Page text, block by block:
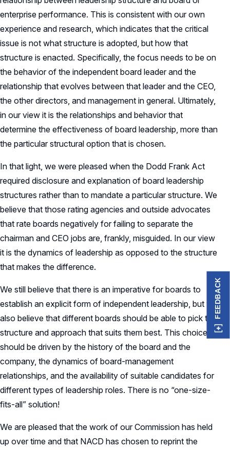
enterprise performance. This is consistent with our own
experience and research, which indicates that the critical
issue is not what structure is adopted, but how that
structure is enacted. Specifically, the focus needs to be on
the behavior of the independent board leader and the
relationship that evolves between that leader and the CEO,
the other directors, and management in general. Ultimately,
in our view it is the relationships and behavior that
determine the effectiveness of board leadership, more than
the particular structural option that is chosen.
In that light, we were pleased when the Dodd Frank Act
required disclosure and explanation of board leadership
structures rather than to mandate a particular structure. We
believe that those rating agencies and outside advocates
that rate boards negatively for failing to separate the
chairman and CEO jobs are, frankly, misguided. In our view
it is the dynamics of leadership as opposed to the structure
that makes the difference.
We still believe that there is an imperative for boards to
establish an explicit form of independent leadership, but we
also believe that different boards should be able to pick the
structure and approach that suits them best. This choice
should be driven by the history of the board and the
company, the dynamics of board-management
relationships, and the availability of suitable candidates for
different types of leadership roles. There is no “one-size-
fits-all” solution!
We are pleased that the work of our Commission has held
up over time and that NACD has chosen to reprint the
FEEDBACK